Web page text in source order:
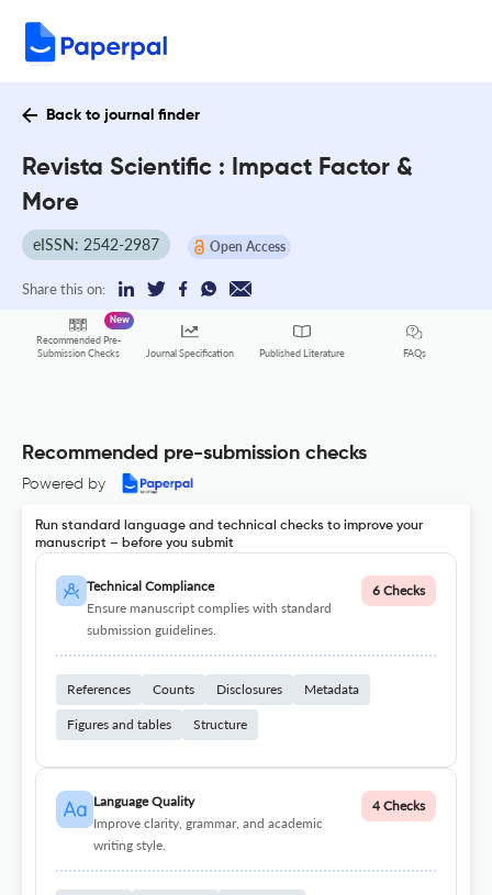
Back to journal finder
Revista Scientific : Impact Factor &
More
eISSN: 2542-2987 Open Access
Share this on:
Recommended Pre-
Submission Checks
New
Journal Specification Published Literature FAQs
Recommended pre-submission checks
Powered by
Run standard language and technical checks to improve your
manuscript – before you submit
Technical Compliance
Ensure manuscript complies with standard
submission guidelines.
6 Checks
References Counts Disclosures Metadata
Figures and tables Structure
Language Quality
Improve clarity, grammar, and academic
writing style.
4 Checks